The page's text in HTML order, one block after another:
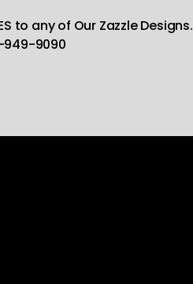
to any of Our Zazzle Designs.
949-9090